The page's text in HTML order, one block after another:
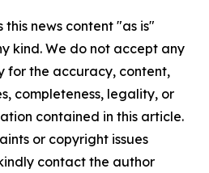
this news content "as is"
kind. We do not accept any
for the accuracy, content,
completeness, legality, or
contained in this article.
or copyright issues
contact the author